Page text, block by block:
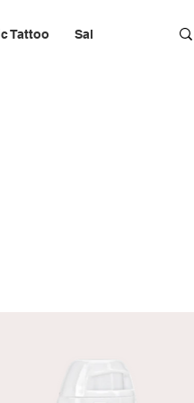
Tattoo Salon Furniture &